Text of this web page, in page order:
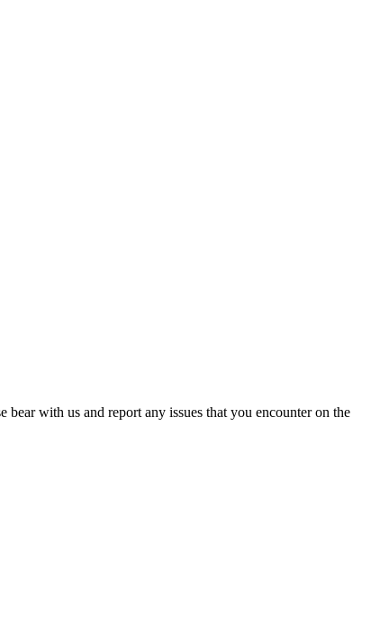
with us and report any issues that you encounter on the